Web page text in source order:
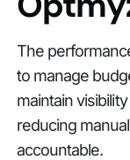
The
to manage
maintain
reducing
accountable.